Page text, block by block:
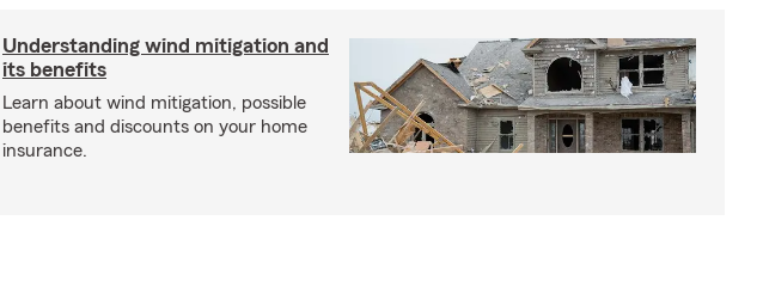
Understanding wind mitigation and
its benefits
Learn about wind mitigation, possible
benefits and discounts on your home
insurance.